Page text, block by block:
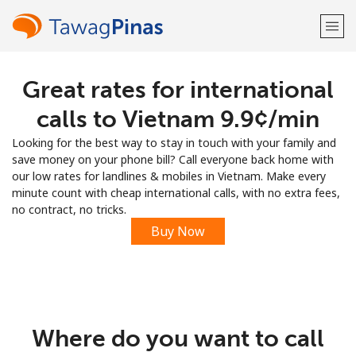
Welcome!
LOG IN →
Sign up with
Great rates for international
calls to Vietnam ⁦9.9¢⁩/min
Looking for the best way to stay in touch with your family and
save money on your phone bill? Call everyone back home with
our low rates for landlines & mobiles in Vietnam. Make every
minute count with cheap international calls, with no extra fees,
no contract, no tricks.
Buy Now
Where do you want to call